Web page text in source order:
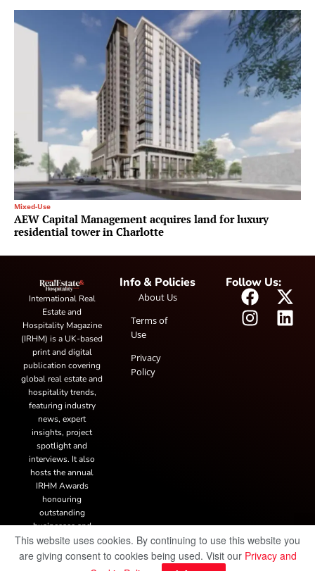
Mixed-Use
AEW Capital Management acquires land for luxury
residential tower in Charlotte
International Real
Estate and
Hospitality Magazine
(IRHM) is a UK-based
print and digital
publication covering
global real estate and
hospitality trends,
featuring industry
news, expert
insights, project
spotlight and
interviews. It also
hosts the annual
IRHM Awards
honouring
outstanding
businesses and
innovation.
Info & Policies
About Us
Terms of
Use
Privacy
Policy
Follow Us:
This website uses cookies. By continuing to use this website you
are giving consent to cookies being used. Visit our Privacy and